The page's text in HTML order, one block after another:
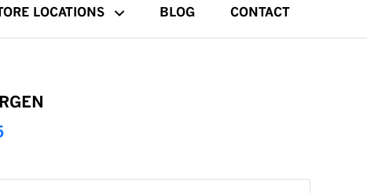
LOCATIONS BLOG CONTACT